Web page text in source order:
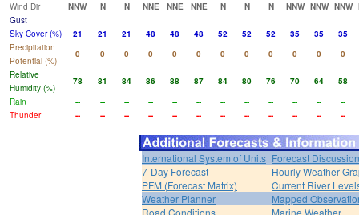
Wind Dir
NNW N N NNE NNE NNE N N N NNW NNW NNW
Gust
Sky Cover (%)
21 21 21 48 48 48 52 52 52 35 35
35
Precipitation
Potential (%)
0 0 0 0 0 0 0 0 0 0 0
0
Relative
Humidity (%)
78 81 84 86 88 87 84 80 76 70 64
58
Rain
-- -- -- -- -- -- -- -- -- -- --
--
Thunder
-- -- -- -- -- -- -- -- -- -- -- --
International System of Units Forecast Discussion
7-Day Forecast
Hourly Weather
PFM (Forecast Matrix)
Current River
Weather Planner
Mapped